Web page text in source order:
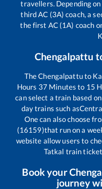
travellers. Depending
third AC (3A) coach, a
the first AC (1A) coach
Chengalpattu
TheChengalpattuto
Hours 37 Minutes to 15
can select a train based
day trains such as
One can also choose
(16159)that run on a
website allow users to
Tatkal train
Book your
journey